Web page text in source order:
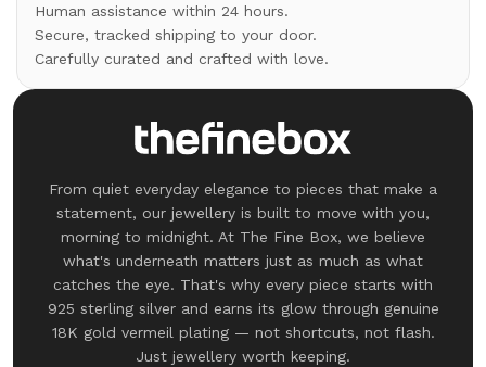
Human assistance within 24 hours.
Secure, tracked shipping to your door.
Carefully curated and crafted with love.
From quiet everyday elegance to pieces that make a
statement, our jewellery is built to move with you,
morning to midnight. At The Fine Box, we believe
what's underneath matters just as much as what
catches the eye. That's why every piece starts with
925 sterling silver and earns its glow through genuine
18K gold vermeil plating — not shortcuts, not flash.
Just jewellery worth keeping.